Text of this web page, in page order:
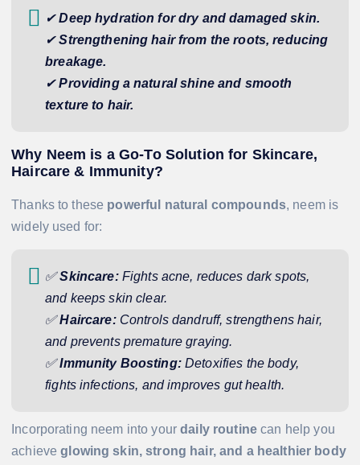
✔Deep hydration for dry and damaged skin.
✔Strengthening hair from the roots, reducing
breakage.
✔Providing a natural shine and smooth
texture to hair.
Why Neem is a Go-To Solution for Skincare,
Haircare & Immunity?
Thanks to these powerful natural compounds, neem is
widely used for:
✅Skincare:Fights acne, reduces dark spots,
and keeps skin clear.
✅Haircare:Controls dandruff, strengthens hair,
and prevents premature graying.
✅Immunity Boosting:Detoxifies the body,
fights infections, and improves gut health.
Incorporating neem into yourdaily routine can help you
achieveglowing skin, strong hair, and a healthier body